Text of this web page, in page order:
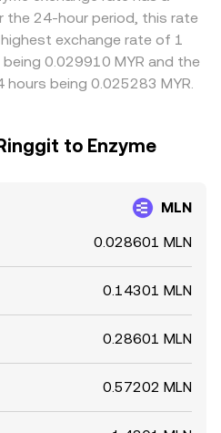
the live MYR/MLN conversion
MLN conversion rate you
prices by buying where
where it’s richer, but
banking hours, fees, and
perfect alignment, allowing
to persist.
the 24-hour period, this rate
exchange rate of 1
0.029910 MYR and the
being 0.025283 MYR.
to Enzyme
MLN
0.028601 MLN
0.14301 MLN
0.28601 MLN
0.57202 MLN